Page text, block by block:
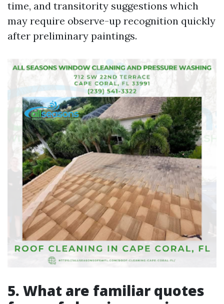
time, and transitority suggestions which
may require observe-up recognition quickly
after preliminary paintings.
5. What are familiar quotes